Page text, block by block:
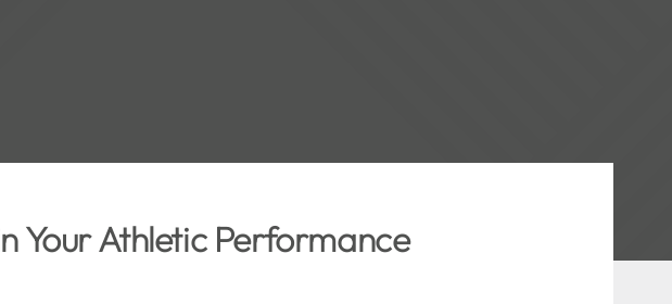
Your Athletic Performance